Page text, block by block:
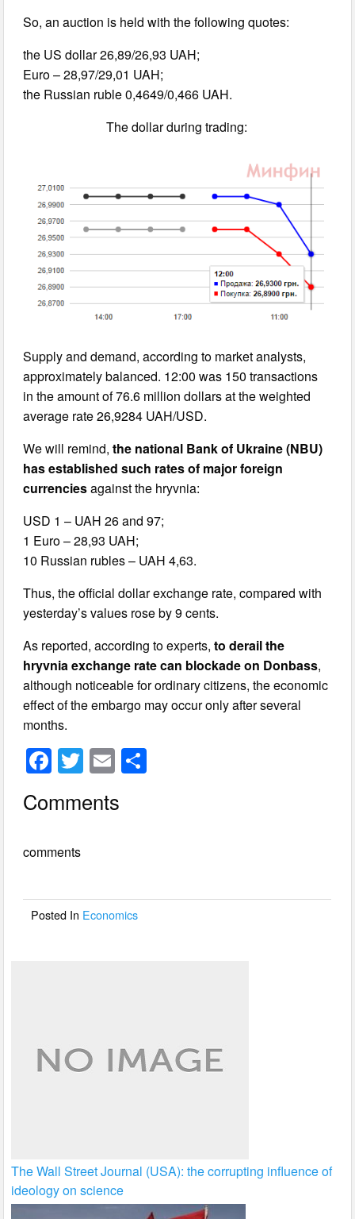
So, an auction is held with the following quotes:
the US dollar 26,89/26,93 UAH;
Euro – 28,97/29,01 UAH;
the Russian ruble 0,4649/0,466 UAH.
The dollar during trading:
Supply and demand, according to market analysts,
approximately balanced. 12:00 was 150 transactions
in the amount of 76.6 million dollars at the weighted
average rate 26,9284 UAH/USD.
We will remind,the national Bank of Ukraine (NBU)
has established such rates of major foreign
currenciesagainst the hryvnia:
USD 1 – UAH 26 and 97;
1 Euro – 28,93 UAH;
10 Russian rubles – UAH 4,63.
Thus, the official dollar exchange rate, compared with
yesterday’s values rose by 9 cents.
As reported, according to experts,to derail the
hryvnia exchange rate can blockade on Donbass,
although noticeable for ordinary citizens, the economic
effect of the embargo may occur only after several
months.
F
a
c
b
o
T
wi
tt
E
m
ail
Comments
comments
Posted In Economics
The Wall Street Journal (USA): the corrupting influence of
ideology on science